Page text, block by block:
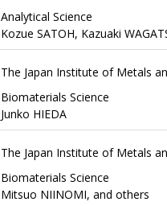
Analytical Science
Kozue SATOH, Kazuaki
The Japan Institute of Metals
Biomaterials Science
Junko HIEDA
The Japan Institute of Metals
Biomaterials Science
Mitsuo NIINOMI, and others